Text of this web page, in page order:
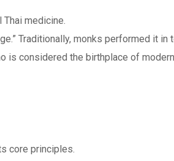
Thai medicine.
Traditionally, monks performed it
considered the birthplace of
core principles.